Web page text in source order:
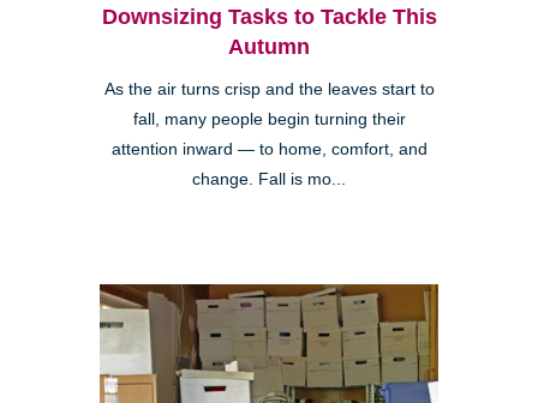
Downsizing Tasks to Tackle This
Autumn
As the air turns crisp and the leaves start to
fall, many people begin turning their
attention inward — to home, comfort, and
change. Fall is mo...